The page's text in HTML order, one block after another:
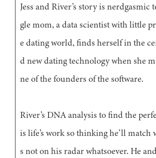
Jess and River’s story is nerdgasmic
gle mom, a data scientist with little
e dating world, finds herself in the
d new dating technology when she
ne of the founders of the software.
River’s DNA analysis to find the
is life’s work so thinking he’ll match
s not on his radar whatsoever. He and